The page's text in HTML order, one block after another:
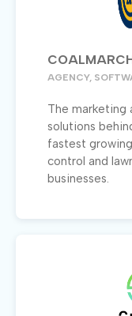
AGENCY,
The marketing
solutions
fastest
control and
businesses.